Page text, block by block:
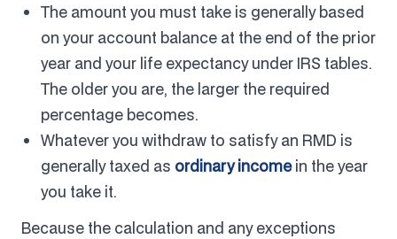
The amount you must take is generally based
on your account balance at the end of the prior
year and your life expectancy under IRS tables.
The older you are, the larger the required
percentage becomes.
Whatever you withdraw to satisfy an RMD is
generally taxed as ordinary incomein the year
you take it.
Because the calculation and any exceptions